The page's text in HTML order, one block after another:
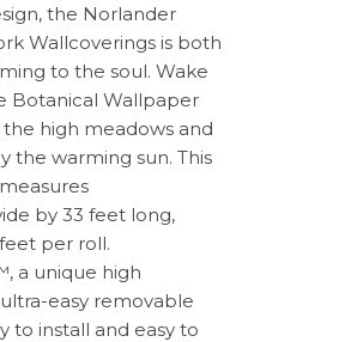
the Norlander
Wallcoverings is both
to the soul. Wake
Botanical Wallpaper
high meadows and
the warming sun. This
by 33 feet long,
per roll.
a unique high
easy removable
to install and easy to